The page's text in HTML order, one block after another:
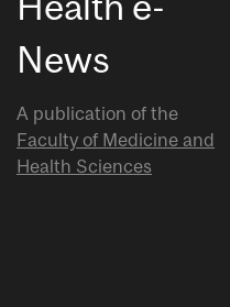
News
A publication of the
Faculty of Medicine and
Health Sciences